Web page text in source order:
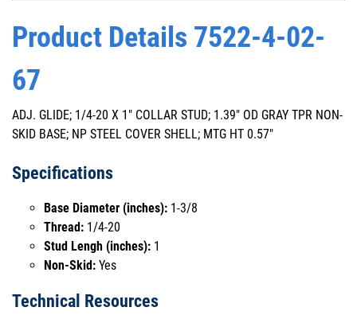
Product Details 7522-4-02-
67
ADJ. GLIDE; 1/4-20 X 1" COLLAR STUD; 1.39" OD GRAY TPR NON-
SKID BASE; NP STEEL COVER SHELL; MTG HT 0.57"
Specifications
Base Diameter (inches): 1-3/8
Thread: 1/4-20
Stud Lengh (inches): 1
Non-Skid: Yes
Technical Resources